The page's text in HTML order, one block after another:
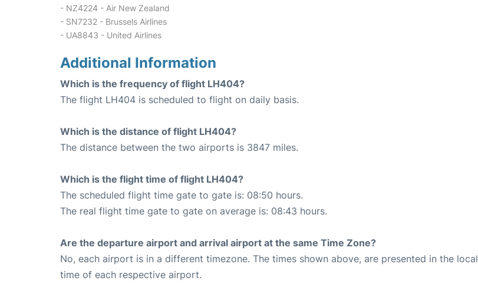
- NZ4224 - Air New Zealand
- SN7232 - Brussels Airlines
- UA8843 - United Airlines
Additional Information
Which is the frequency of flight LH404?
The flight LH404 is scheduled to flight on daily basis.
Which is the distance of flight LH404?
The distance between the two airports is 3847 miles.
Which is the flight time of flight LH404?
The scheduled flight time gate to gate is: 08:50 hours.
The real flight time gate to gate on average is: 08:43 hours.
Are the departure airport and arrival airport at the same Time Zone?
No, each airport is in a different timezone. The times shown above, are presented in the local
time of each respective airport.